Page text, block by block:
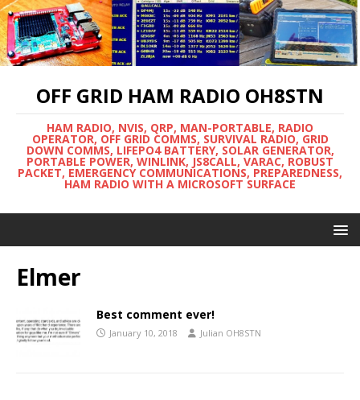
OFF GRID HAM RADIO OH8STN
HAM RADIO, NVIS, QRP, MAN-PORTABLE, RADIO
OPERATOR, OFF GRID COMMS, SURVIVAL RADIO, GRID
DOWN COMMS, LIFEPO4 BATTERY, SOLAR GENERATOR,
PORTABLE POWER, WINLINK, JS8CALL, VARAC, ROBUST
PACKET, EMERGENCY COMMUNICATIONS, PREPAREDNESS,
HAM RADIO WITH A MICROSOFT SURFACE
Elmer
Best comment ever!
January 10, 2018 Julian OH8STN